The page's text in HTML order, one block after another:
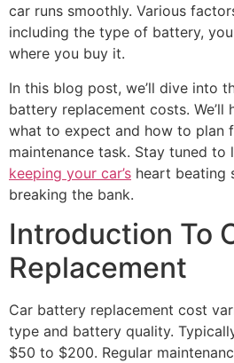
car runs smoothly. Various
including the type of battery,
where you buy it.
In this blog post, we’ll dive into
battery replacement costs. We’ll
what to expect and how to plan
maintenance task. Stay tuned to
keeping your car’s heart beating
breaking the bank.
Introduction To
Replacement
Car battery replacement cost
type and battery quality.
$50 to $200. Regular